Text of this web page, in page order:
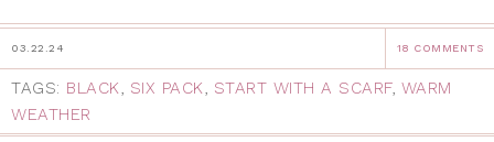
03.22.24 18 COMMENTS
TAGS: BLACK, SIX PACK, START WITH A SCARF, WARM
WEATHER